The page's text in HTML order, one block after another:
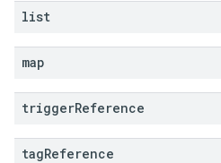
list
map
triggerReference
tagReference